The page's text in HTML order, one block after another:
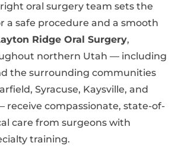
oral surgery team sets the
a safe procedure and a smooth
Ridge Oral Surgery,
northern Utah — including
the surrounding communities
Syracuse, Kaysville, and
receive compassionate, state-of-
care from surgeons with
training.